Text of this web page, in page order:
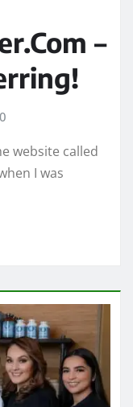
–
0
website called
I was